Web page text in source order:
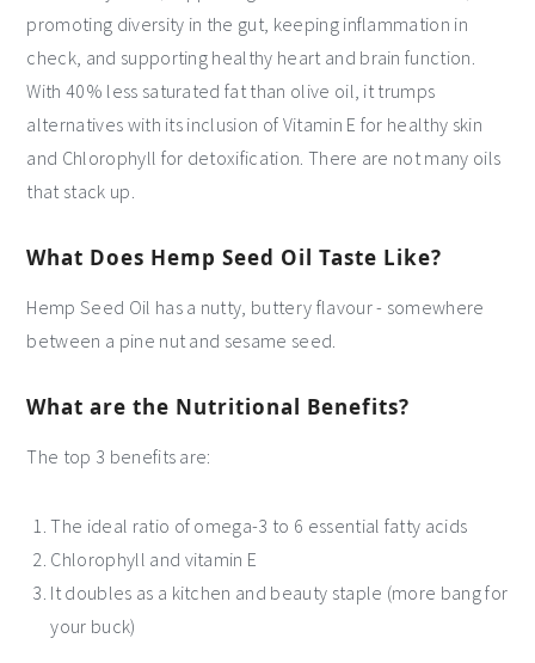
promoting diversity in the gut, keeping inflammation in
check, and supporting healthy heart and brain function.
With 40% less saturated fat than olive oil, it trumps
alternatives with its inclusion of Vitamin E for healthy skin
and Chlorophyll for detoxification. There are not many oils
that stack up.
What Does Hemp Seed Oil Taste Like?
Hemp Seed Oil has a nutty, buttery flavour - somewhere
between a pine nut and sesame seed.
What are the Nutritional Benefits?
The top 3 benefits are:
The ideal ratio of omega-3 to 6 essential fatty acids
Chlorophyll and vitamin E
It doubles as a kitchen and beauty staple (more bang for
your buck)